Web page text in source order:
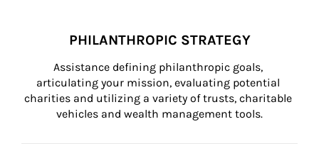
PHILANTHROPIC STRATEGY
Assistance defining philanthropic goals,
articulating your mission, evaluating potential
charities and utilizing a variety of trusts, charitable
vehicles and wealth management tools.